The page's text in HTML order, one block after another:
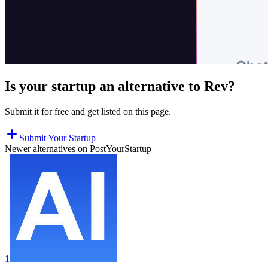
Is your startup an alternative to Rev?
Submit it for free and get listed on this page.
Submit Your Startup
Newer alternatives on PostYourStartup
1